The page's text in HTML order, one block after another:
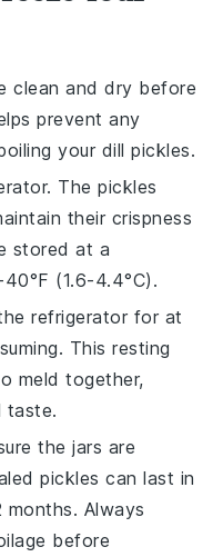
clean and dry before
prevent any
your dill pickles.
Thepickles
their crispness
stored at a
(1.6-4.4°C).
refrigerator for at
This resting
meld together,
taste.
thejars are
pickles can last in
Always
before